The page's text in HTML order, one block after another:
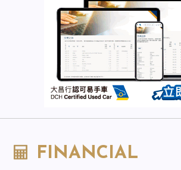
FINANCIAL